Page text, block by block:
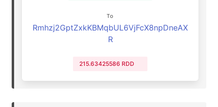
To
Rmhzj2GptZxkKBMqbUL6VjFcX8npDneAX
R
215.63425586 RDD